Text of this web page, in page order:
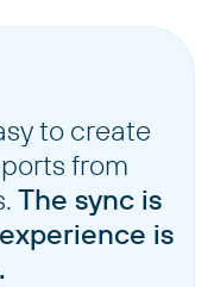
to create
from
The sync is
is